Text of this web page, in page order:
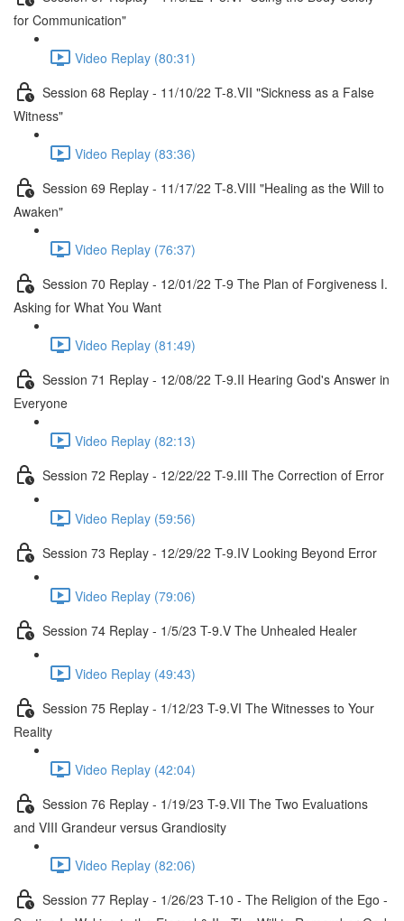
for Communication"
Video Replay (80:31)
Session 68 Replay - 11/10/22 T-8.VII "Sickness as a False
Witness"
Video Replay (83:36)
Session 69 Replay - 11/17/22 T-8.VIII "Healing as the Will to
Awaken"
Video Replay (76:37)
Session 70 Replay - 12/01/22 T-9 The Plan of Forgiveness I.
Asking for What You Want
Video Replay (81:49)
Session 71 Replay - 12/08/22 T-9.II Hearing God's Answer in
Everyone
Video Replay (82:13)
Session 72 Replay - 12/22/22 T-9.III The Correction of Error
Video Replay (59:56)
Session 73 Replay - 12/29/22 T-9.IV Looking Beyond Error
Video Replay (79:06)
Session 74 Replay - 1/5/23 T-9.V The Unhealed Healer
Video Replay (49:43)
Session 75 Replay - 1/12/23 T-9.VI The Witnesses to Your
Reality
Video Replay (42:04)
Session 76 Replay - 1/19/23 T-9.VII The Two Evaluations
and VIII Grandeur versus Grandiosity
Video Replay (82:06)
Session 77 Replay - 1/26/23 T-10 - The Religion of the Ego -